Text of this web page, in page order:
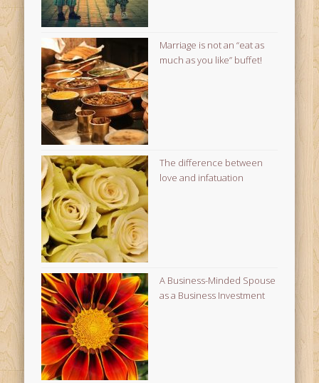
Marriage is not an “eat as
much as you like” buffet!
The difference between
love and infatuation
A Business-Minded Spouse
as a Business Investment